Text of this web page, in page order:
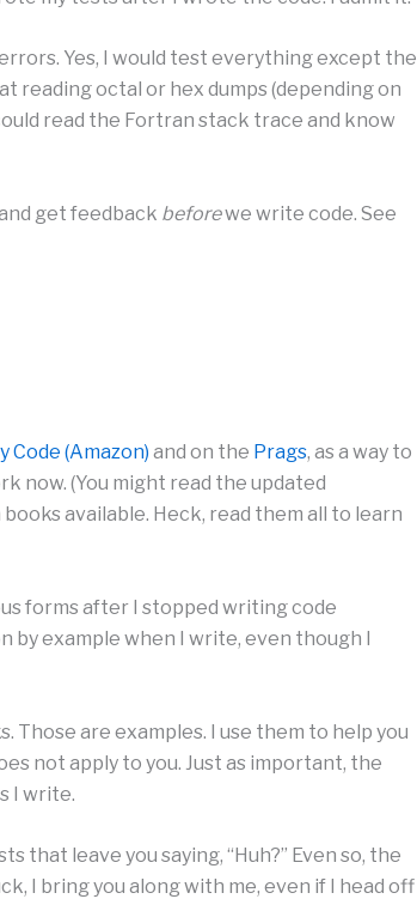
Yes, I would test everything except the
reading octal or hex dumps (depending on
read the Fortran stack trace and know
get feedback beforewe write code. See
Code (Amazon) and on the Prags, as a way to
now. (You might read the updated
available. Heck, read them all to learn
forms after I stopped writing code
by example when I write, even though I
Those are examples. I use them to help you
not apply to you. Just as important, the
I write.
that leave you saying, “Huh?” Even so, the
I bring you along with me, even if I head off